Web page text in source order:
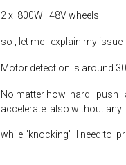
2 x 800W 48V wheels
so , let me explain my issue
Motor detection is around
No matter how hard I push
accelerate also without any
while "knocking" I need to